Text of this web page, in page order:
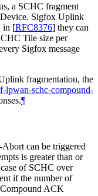
a SCHC fragment
Device. Sigfox Uplink
in [RFC8376] they can
Tile size per
Sigfox message
fragmentation, the
lpwan-schc-compound-
¶
can be triggered
is greater than or
of SCHC over
if the number of
ACK